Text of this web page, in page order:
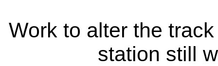
Work to alter the
station still